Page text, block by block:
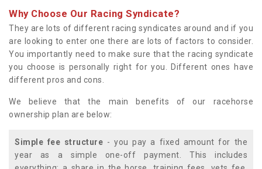
Why Choose Our Racing Syndicate?
They are lots of different racing syndicates around and if you
are looking to enter one there are lots of factors to consider.
You importantly need to make sure that the racing syndicate
you choose is personally right for you. Different ones have
different pros and cons.
We believe that the main benefits of our racehorse
ownership plan are below:
Simple fee structure - you pay a fixed amount for the
year as a simple one-off payment. This includes